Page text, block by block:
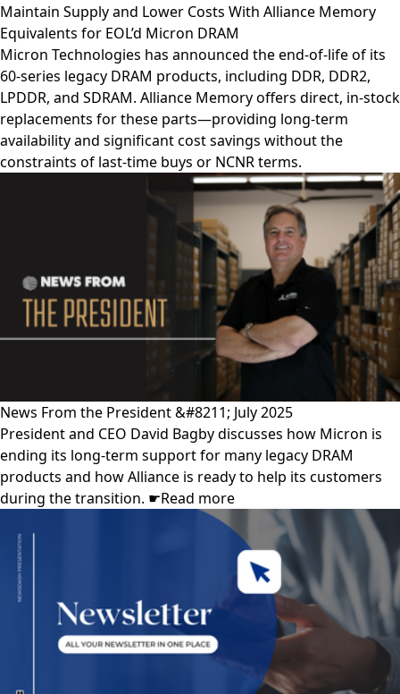
Maintain Supply and Lower Costs With Alliance Memory
Equivalents for EOL’d Micron DRAM
Micron Technologies has announced the end-of-life of its
60-series legacy DRAM products, including DDR, DDR2,
LPDDR, and SDRAM. Alliance Memory offers direct, in-stock
replacements for these parts—providing long-term
availability and significant cost savings without the
constraints of last-time buys or NCNR terms.
News From the President &#8211; July 2025
President and CEO David Bagby discusses how Micron is
ending its long-term support for many legacy DRAM
products and how Alliance is ready to help its customers
during the transition. ☛Read more